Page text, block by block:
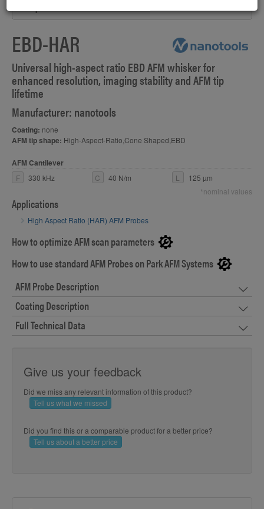
EBD-HAR
Universal high-aspect ratio EBD AFM whisker for
enhanced resolution, imaging stability and AFM tip
lifetime
Manufacturer: nanotools
Coating: none
AFM tip shape: High-Aspect-Ratio,Cone Shaped,EBD
AFM Cantilever
F 330 kHz C 40 N/m L
125 µm
*nominal values
Applications
High Aspect Ratio (HAR) AFM Probes
How to optimize AFM scan parameters
How to use standard AFM Probes on Park AFM Systems
AFM Probe Description
Coating Description
Full Technical Data
Give us your feedback
Did we miss any relevant information of this product?
Tell us what we missed
Did you find this or a comparable product for a better price?
Tell us about a better price